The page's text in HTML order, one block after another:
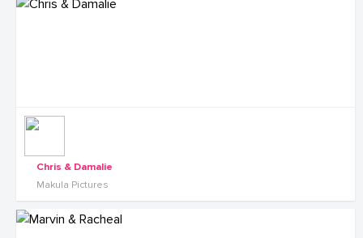
Chris & Damalie
Makula Pictures